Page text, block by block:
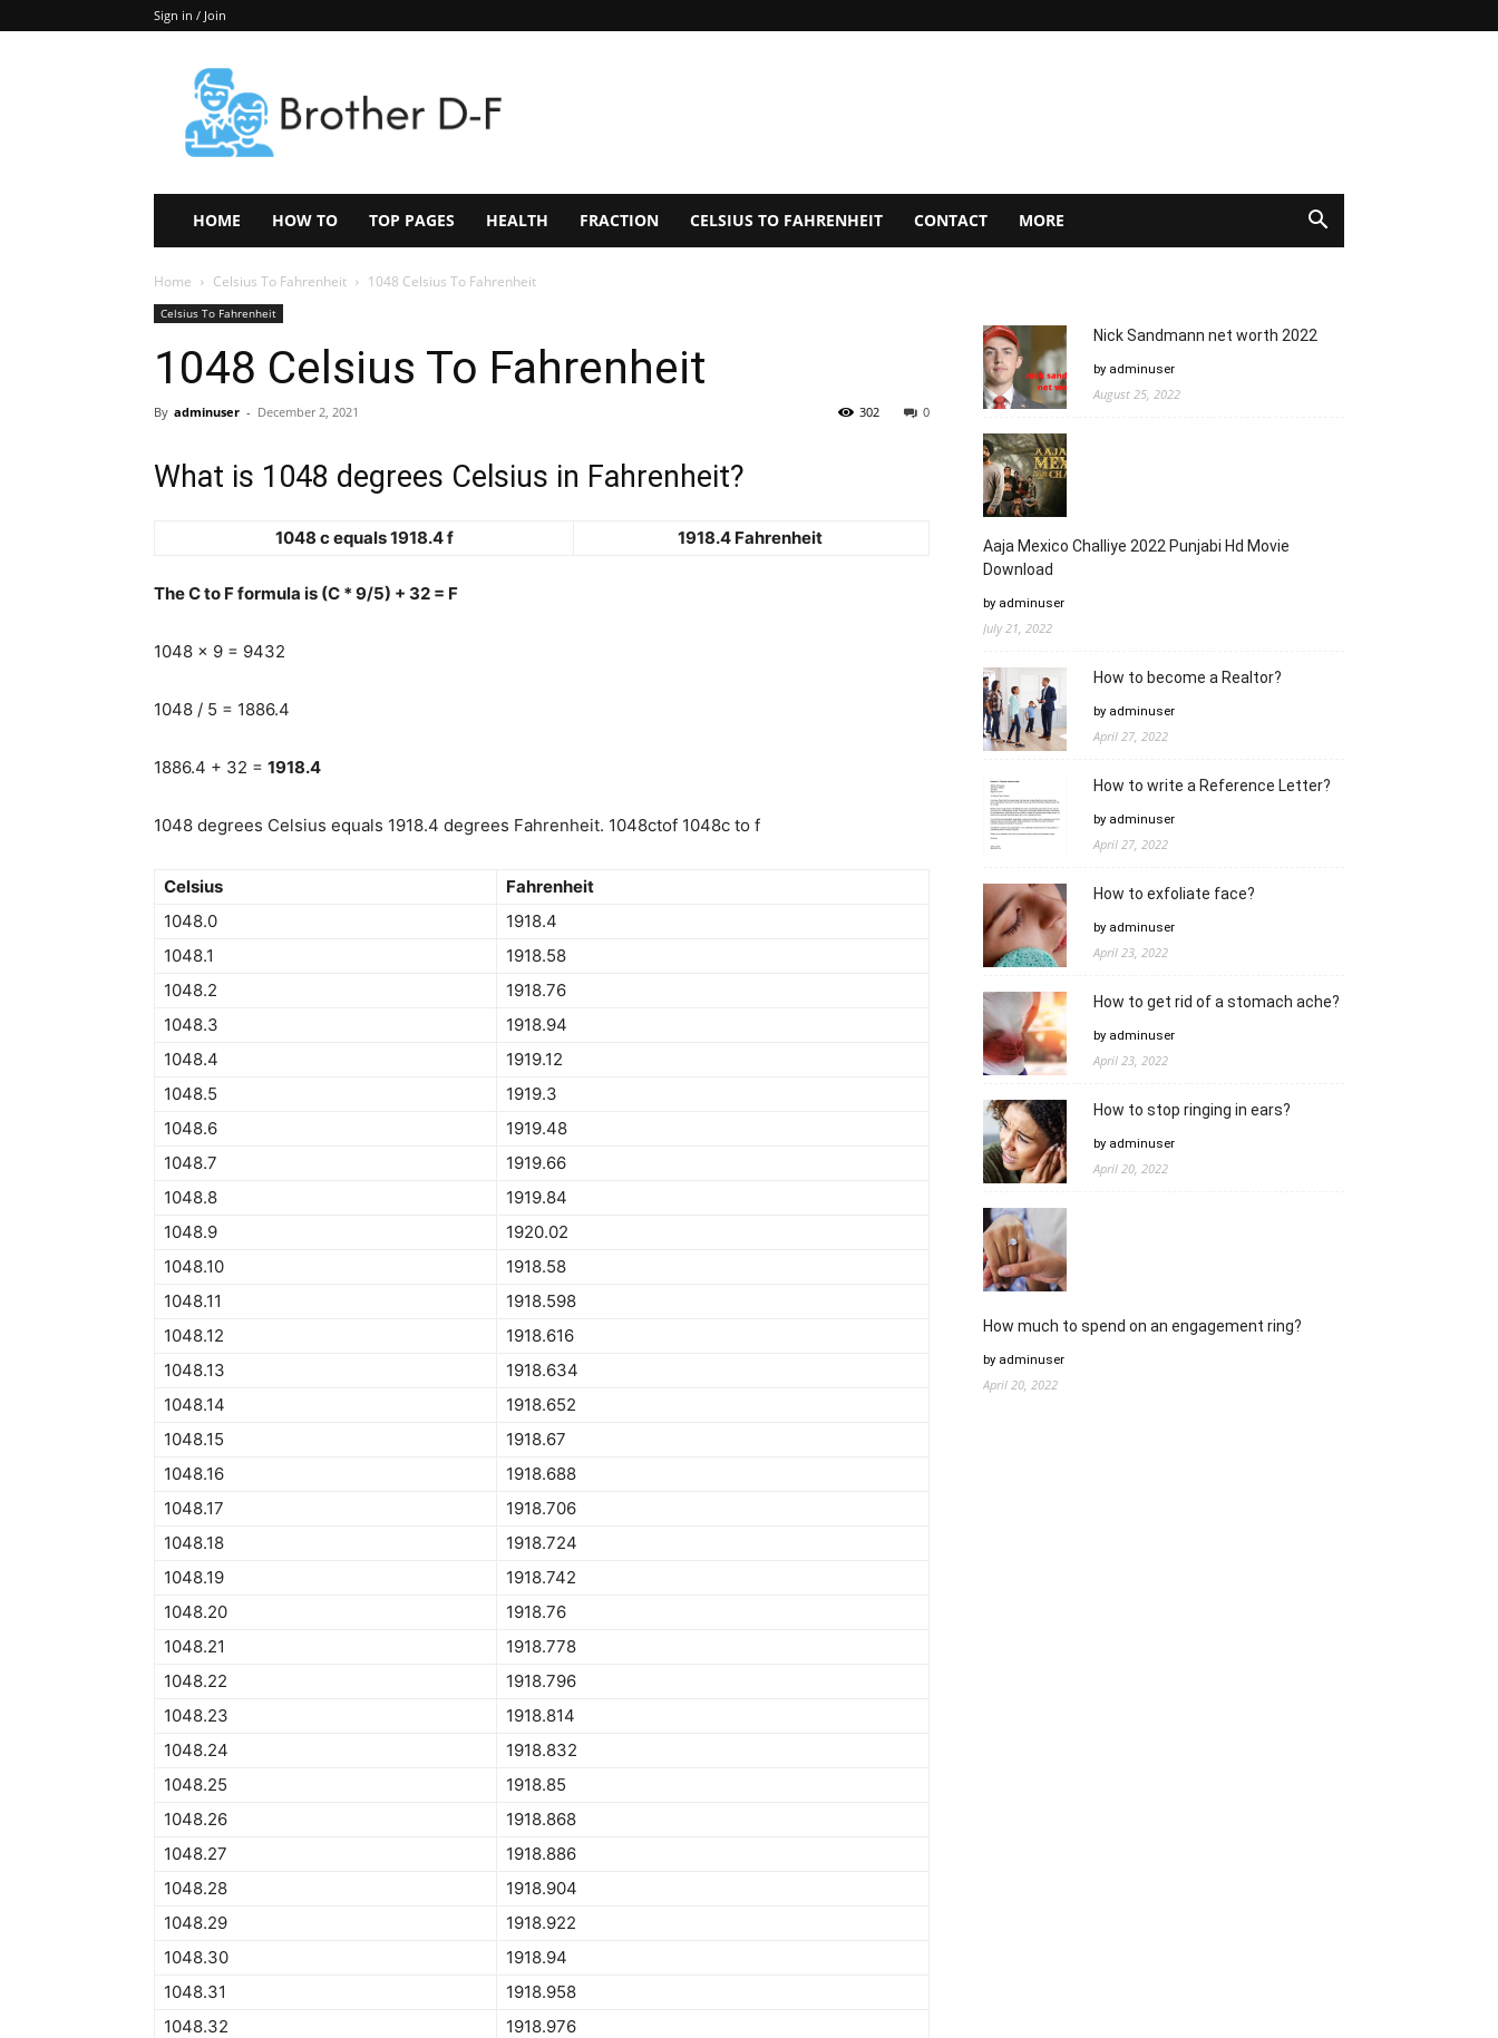
Sign in / Join
Keep
In
Touch
–
HOME HOW TO TOP PAGES HEALTH FRACTION CELSIUS TO FAHRENHEIT CONTACT MORE
Home Celsius To Fahrenheit 1048 Celsius To Fahrenheit
Celsius To Fahrenheit
1048 Celsius To Fahrenheit
By adminuser - December 2, 2021 0
302
What is 1048 degrees Celsius in Fahrenheit?
1048 c equals 1918.4 f 1918.4 Fahrenheit
The C to F formula is (C * 9/5) + 32 = F
1048 x 9 = 9432
1048 / 5 = 1886.4
1886.4 + 32 = 1918.4
1048 degrees Celsius equals 1918.4 degrees Fahrenheit. 1048ctof 1048c to f
Celsius
Fahrenheit
1048.0
1918.4
1048.1
1918.58
1048.2
1918.76
1048.3
1918.94
1048.4
1919.12
1048.5
1919.3
1048.6
1919.48
1048.7
1919.66
1048.8
1919.84
1048.9
1920.02
1048.10
1918.58
1048.11
1918.598
1048.12
1918.616
1048.13
1918.634
1048.14
1918.652
1048.15
1918.67
1048.16
1918.688
1048.17
1918.706
1048.18
1918.724
1048.19
1918.742
1048.20
1918.76
1048.21
1918.778
1048.22
1918.796
1048.23
1918.814
1048.24
1918.832
1048.25
1918.85
1048.26
1918.868
1048.27
1918.886
1048.28
1918.904
1048.29
1918.922
1048.30
1918.94
1048.31
1918.958
1048.32
1918.976
Nick Sandmann net worth 2022
by adminuser
August 25, 2022
Aaja Mexico Challiye 2022 Punjabi Hd Movie
Download
by adminuser
July 21, 2022
How to become a Realtor?
by adminuser
April 27, 2022
How to write a Reference Letter?
by adminuser
April 27, 2022
How to exfoliate face?
by adminuser
April 23, 2022
How to get rid of a stomach ache?
by adminuser
April 23, 2022
How to stop ringing in ears?
by adminuser
April 20, 2022
How much to spend on an engagement ring?
by adminuser
April 20, 2022